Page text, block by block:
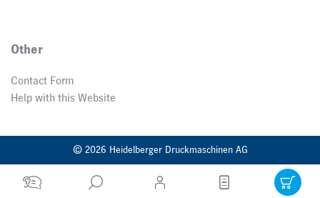
Other
Contact Form
Help with this Website
© 2026 Heidelberger Druckmaschinen AG